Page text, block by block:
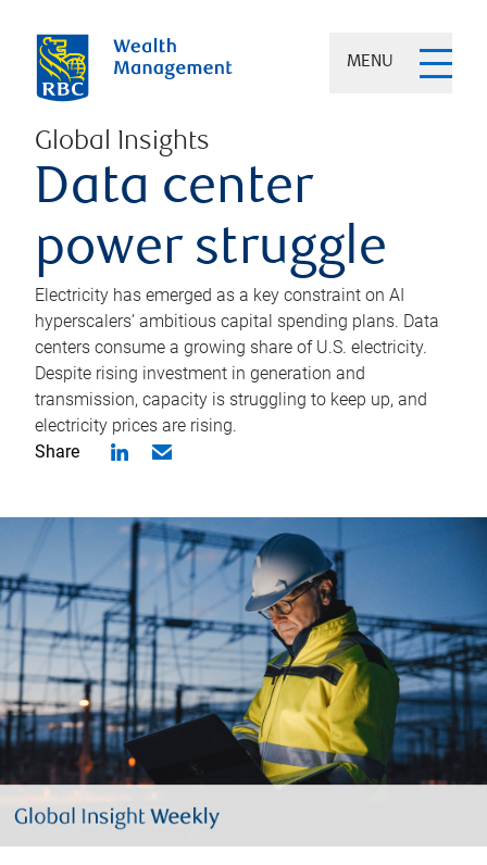
MENU
Global Insights
Data center
power struggle
Electricity has emerged as a key constraint on AI
hyperscalers’ ambitious capital spending plans. Data
centers consume a growing share of U.S. electricity.
Despite rising investment in generation and
transmission, capacity is struggling to keep up, and
electricity prices are rising.
Share